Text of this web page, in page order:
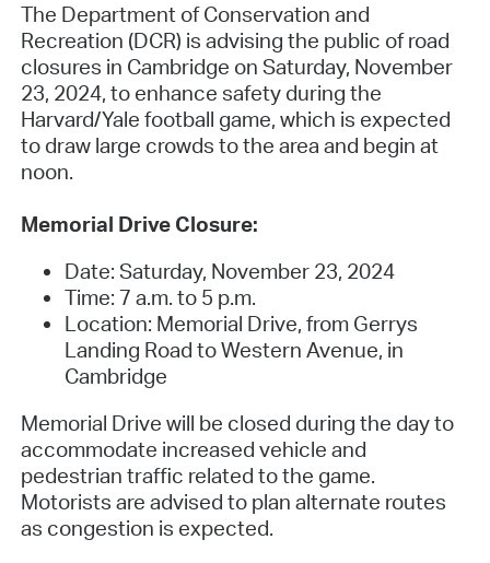
The Department of Conservation and
Recreation (DCR) is advising the public of road
closures in Cambridge on Saturday, November
23, 2024, to enhance safety during the
Harvard/Yale football game, which is expected
to draw large crowds to the area and begin at
noon.
Memorial Drive Closure:
Date: Saturday, November 23, 2024
Time: 7 a.m. to 5 p.m.
Location: Memorial Drive, from Gerrys
Landing Road to Western Avenue, in
Cambridge
Memorial Drive will be closed during the day to
accommodate increased vehicle and
pedestrian traffic related to the game.
Motorists are advised to plan alternate routes
as congestion is expected.